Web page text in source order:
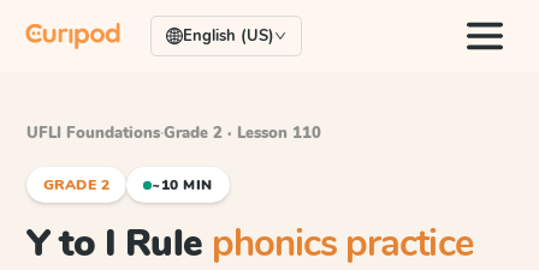
English (US)
UFLI Foundations·Grade 2 · Lesson 110
GRADE 2 ~10 MIN
Y to I Rule phonics practice